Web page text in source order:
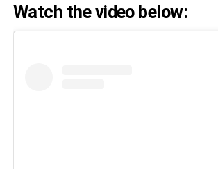
Watch the video below: